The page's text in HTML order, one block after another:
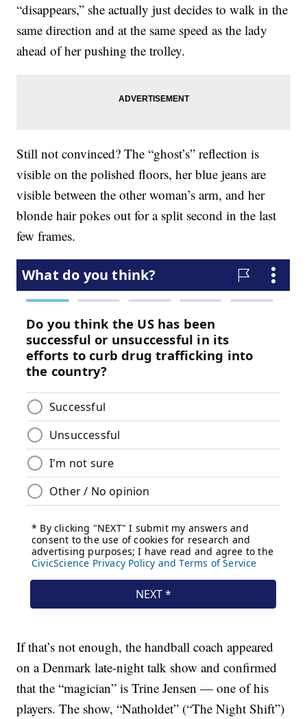
“disappears,” she actually just decides to walk in the
same direction and at the same speed as the lady
ahead of her pushing the trolley.
Still not convinced? The “ghost’s” reflection is
visible on the polished floors, her blue jeans are
visible between the other woman’s arm, and her
blonde hair pokes out for a split second in the last
few frames.
If that’s not enough, the handball coach appeared
on a Denmark late-night talk show and confirmed
that the “magician” is Trine Jensen — one of his
players. The show, “Natholdet” (“The Night Shift”)